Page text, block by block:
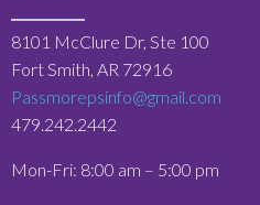
8101 McClure Dr, Ste 100
Fort Smith, AR 72916
Passmorepsinfo@gmail.com
479.242.2442
Mon-Fri: 8:00 am – 5:00 pm